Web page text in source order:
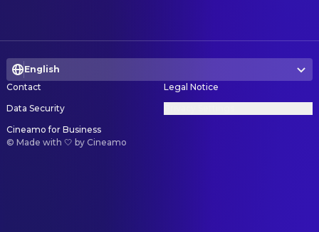
English
Contact
Legal Notice
Data Security
Cineamo for Business
© Made with 🤍 by Cineamo